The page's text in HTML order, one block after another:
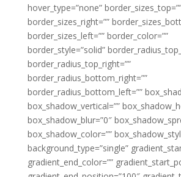
hover_type=”none”
border_sizes_right=””
border_sizes_left=”” border_color=””
border_style=”solid”
border_radius_top_right=””
border_radius_bottom_right=””
border_radius_bottom_left=””
box_shadow_vertical=””
box_shadow_blur=”0″
box_shadow_color=””
background_type=”single”
gradient_end_color=””